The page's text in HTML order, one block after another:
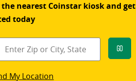
the nearest Coinstar kiosk and get
today
Go
My Location